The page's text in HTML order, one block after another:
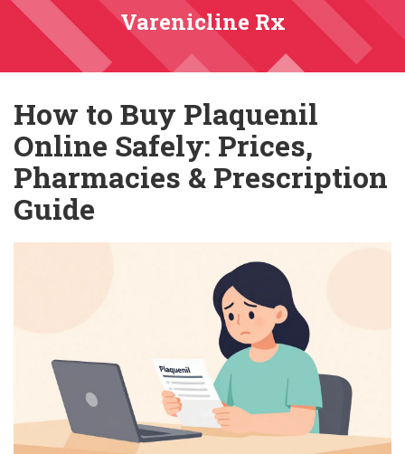
Varenicline Rx
How to Buy Plaquenil
Online Safely: Prices,
Pharmacies & Prescription
Guide